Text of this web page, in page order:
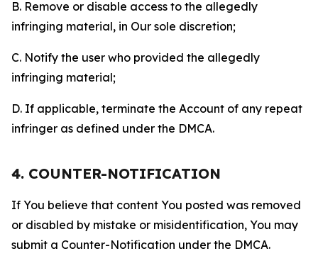
B. Remove or disable access to the allegedly
infringing material, in Our sole discretion;
C. Notify the user who provided the allegedly
infringing material;
D. If applicable, terminate the Account of any repeat
infringer as defined under the DMCA.
4. COUNTER-NOTIFICATION
If You believe that content You posted was removed
or disabled by mistake or misidentification, You may
submit a Counter-Notification under the DMCA.